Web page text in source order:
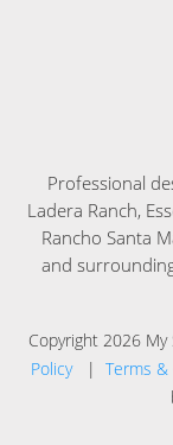
Professional
Ladera Ranch,
Rancho Santa
and
Copyright 2026 My
Policy| Terms